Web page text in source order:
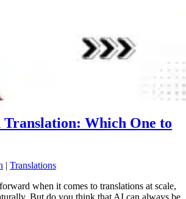
Translation: Which One to
| Translations
when it comes to translations at scale,
But do you think that AI can always be